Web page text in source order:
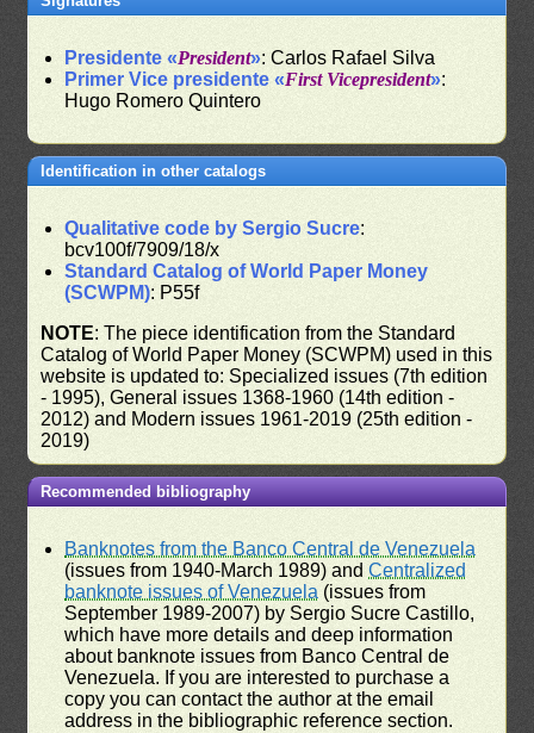
Presidente «President»: Carlos Rafael Silva
Primer Vice presidente «First Vicepresident»:
Hugo Romero Quintero
Identification in other catalogs
Qualitative code by Sergio Sucre:
bcv100f/7909/18/x
Standard Catalog of World Paper Money
(SCWPM): P55f
NOTE: The piece identification from the Standard
Catalog of World Paper Money (SCWPM) used in this
website is updated to: Specialized issues (7th edition
- 1995), General issues 1368-1960 (14th edition -
2012) and Modern issues 1961-2019 (25th edition -
2019)
Recommended bibliography
Banknotes from the Banco Central de Venezuela
(issues from 1940-March 1989) andCentralized
banknote issues of Venezuela (issues from
September 1989-2007) by Sergio Sucre Castillo,
which have more details and deep information
about banknote issues from Banco Central de
Venezuela. If you are interested to purchase a
copy you can contact the author at the email
address in the bibliographic reference section.